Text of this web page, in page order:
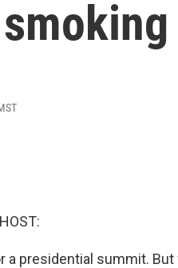
a presidential summit.